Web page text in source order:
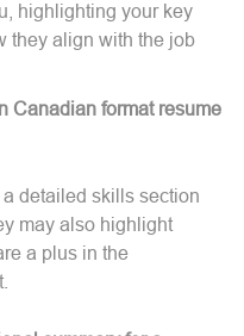
highlighting your key
they align with the job
Canadian format resume
detailed skills section
may also highlight
a plus in the